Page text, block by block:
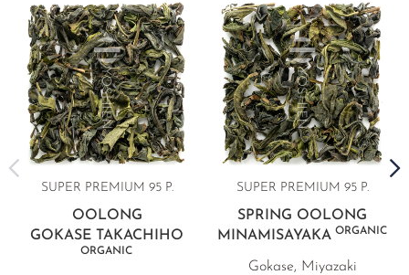
SUPER PREMIUM 95 P.
OOLONG
GOKASE TAKACHIHO
ORGANIC
SUPER PREMIUM 95 P.
SPRING OOLONG
MINAMISAYAKAORGANIC
Gokase, Miyazaki